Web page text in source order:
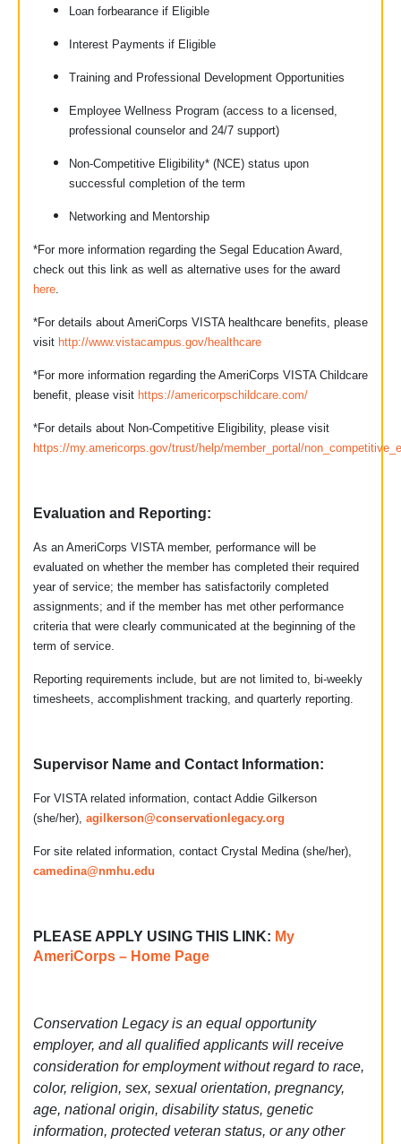
Loan forbearance if Eligible
Interest Payments if Eligible
Training and Professional Development Opportunities
Employee Wellness Program (access to a licensed,
professional counselor and 24/7 support)
Non-Competitive Eligibility* (NCE) status upon
successful completion of the term
Networking and Mentorship
*For more information regarding the Segal Education Award,
check out this link as well as alternative uses for the award
here.
*For details about AmeriCorps VISTA healthcare benefits, please
visit http://www.vistacampus.gov/healthcare
*For more information regarding the AmeriCorps VISTA Childcare
benefit, please visit https://americorpschildcare.com/
*For details about Non-Competitive Eligibility, please visit
https://my.americorps.gov/trust/help/member_portal/
Evaluation and Reporting:
As an AmeriCorps VISTA member, performance will be
evaluated on whether the member has completed their required
year of service; the member has satisfactorily completed
assignments; and if the member has met other performance
criteria that were clearly communicated at the beginning of the
term of service.
Reporting requirements include, but are not limited to, bi-weekly
timesheets, accomplishment tracking, and quarterly reporting.
Supervisor Name and Contact Information:
For VISTA related information, contact Addie Gilkerson
(she/her), agilkerson@conservationlegacy.org
For site related information, contact Crystal Medina (she/her),
camedina@nmhu.edu
PLEASE APPLY USING THIS LINK: My
AmeriCorps – Home Page
Conservation Legacy is an equal opportunity
employer, and all qualified applicants will receive
consideration for employment without regard to race,
color, religion, sex, sexual orientation, pregnancy,
age, national origin, disability status, genetic
information, protected veteran status, or any other